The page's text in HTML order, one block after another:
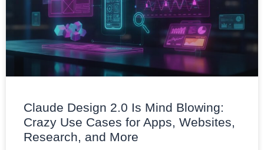
Claude Design 2.0 Is Mind Blowing:
Crazy Use Cases for Apps, Websites,
Research, and More